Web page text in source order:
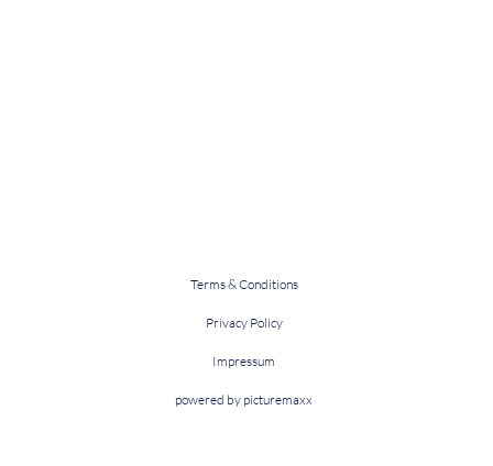
Terms & Conditions
Privacy Policy
Impressum
powered by picturemaxx